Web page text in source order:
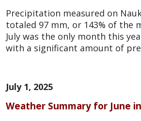
Precipitation measured on
totaled 97 mm, or 143% of the
July was the only month this
with a significant amount of
July 1, 2025
Weather Summary for June